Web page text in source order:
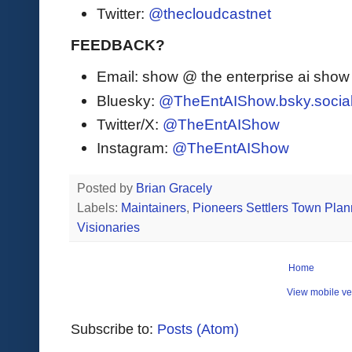
Twitter: @thecloudcastnet
FEEDBACK?
Email: show @ the enterprise ai
Bluesky:
Twitter/X: @TheEntAIShow
Instagram: @TheEntAIShow
Posted by Brian Gracely
Labels: Maintainers, Pioneers Settlers Town
Visionaries
Home
View mobile
Subscribe to: Posts (Atom)